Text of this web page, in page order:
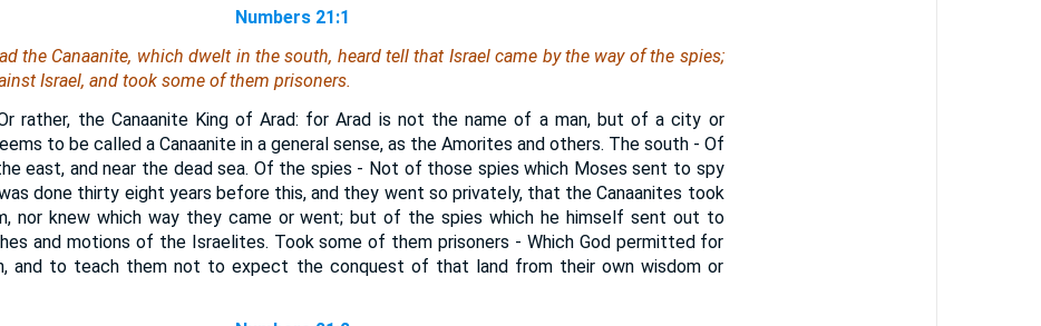
Numbers 21:1
the Canaanite, which dwelt in the south, heard tell that Israel came by the way of the spies;
Israel, and took someof them prisoners.
rather, the Canaanite King of Arad: for Arad is not the name of a man, but of a city or
to be called a Canaanite in a general sense, as the Amorites and others. The south - Of
east, and near the dead sea. Of the spies - Not of those spies which Moses sent to spy
done thirty eight years before this, and they went so privately, that the Canaanites took
nor knew which way they came or went; but of the spies which he himself sent out to
and motions of the Israelites. Took some of them prisoners - Which God permitted for
and to teach them not to expect the conquest of that land from their own wisdom or